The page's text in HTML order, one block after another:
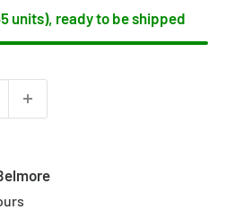
units), ready to be shipped